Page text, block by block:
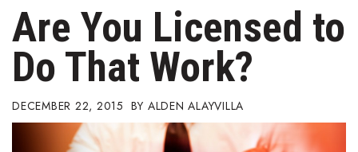
Issue Archives
Article Categories
Agriculture
Arts & Culture
Are You Licensed to
Do That Work?
DECEMBER 22, 2015 ALDEN ALAYVILLA